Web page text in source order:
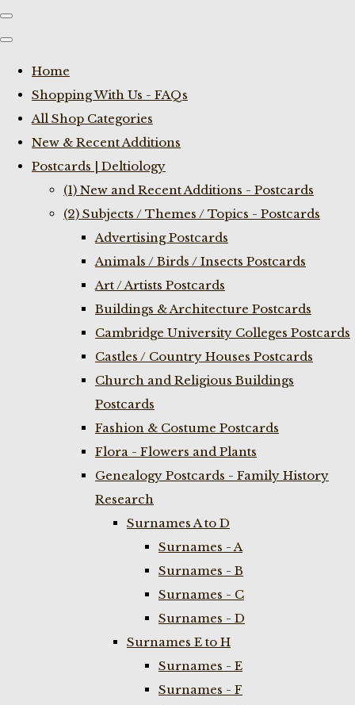
Home
Shopping With Us - FAQs
All Shop Categories
New & Recent Additions
Postcards | Deltiology
(1) New and Recent Additions - Postcards
(2) Subjects / Themes / Topics - Postcards
Advertising Postcards
Animals / Birds / Insects Postcards
Art / Artists Postcards
Buildings & Architecture Postcards
Cambridge University Colleges Postcards
Castles / Country Houses Postcards
Church and Religious Buildings
Postcards
Fashion & Costume Postcards
Flora - Flowers and Plants
Genealogy Postcards - Family History
Research
Surnames A to D
Surnames - A
Surnames - B
Surnames - C
Surnames - D
Surnames E to H
Surnames - E
Surnames - F